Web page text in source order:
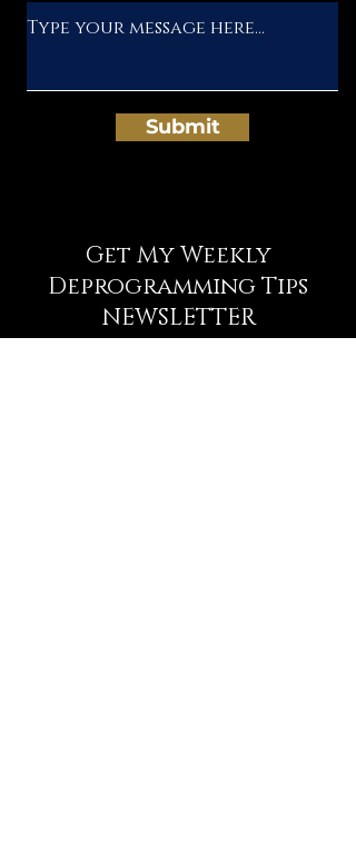
Submit
Get My Weekly
Deprogramming Tips
NEWSLETTER